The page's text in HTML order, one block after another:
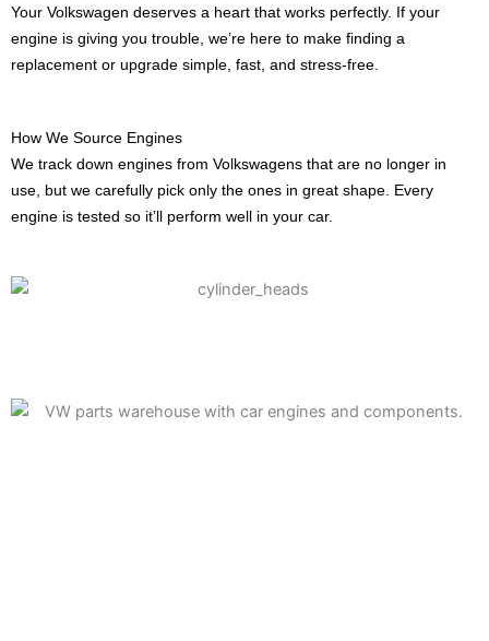
Your Volkswagen deserves a heart that works perfectly. If your
engine is giving you trouble, we’re here to make finding a
replacement or upgrade simple, fast, and stress-free.
How We Source Engines
We track down engines from Volkswagens that are no longer in
use, but we carefully pick only the ones in great shape. Every
engine is tested so it’ll perform well in your car.